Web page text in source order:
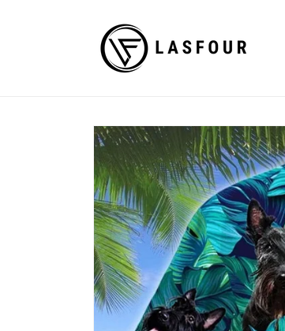
Skip to
product
information